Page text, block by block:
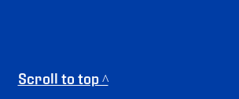
Scroll to top ^